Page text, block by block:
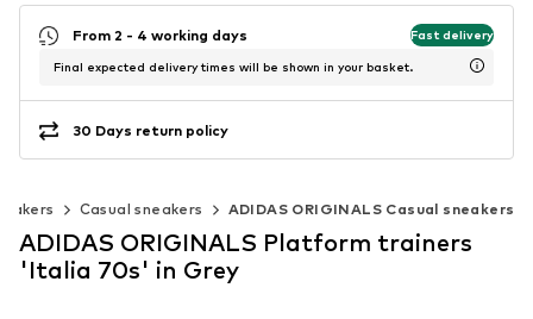
From 2 - 4 working days Fast delivery
Final expected delivery times will be shown in your basket.
30 Days return policy
Casual sneakers ADIDAS ORIGINALS Casual sneakers
ADIDAS ORIGINALS Platform trainers
'Italia 70s' in Grey